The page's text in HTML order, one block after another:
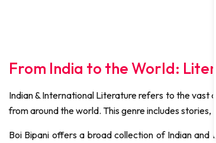
From India to the World:
Indian & International Literature refers to the vast
from around the world. This genre includes
Boi Bipani offers a broad collection of Indian and